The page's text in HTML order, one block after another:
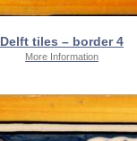
Delft tiles – border 4
More Information